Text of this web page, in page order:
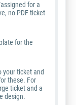
for a
no PDF ticket
for the
your ticket and
these. For
ticket and a
design.